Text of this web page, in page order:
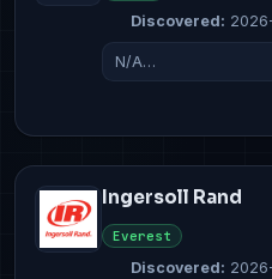
Discovered:
N/A…
Ingersoll Rand
Everest
Discovered: